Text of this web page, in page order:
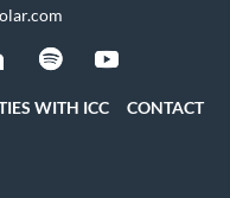
WITH ICC CONTACT